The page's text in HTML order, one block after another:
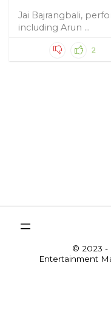
Jai Bajrangbali,
including Arun ...
2
© 2023 -
Entertainment